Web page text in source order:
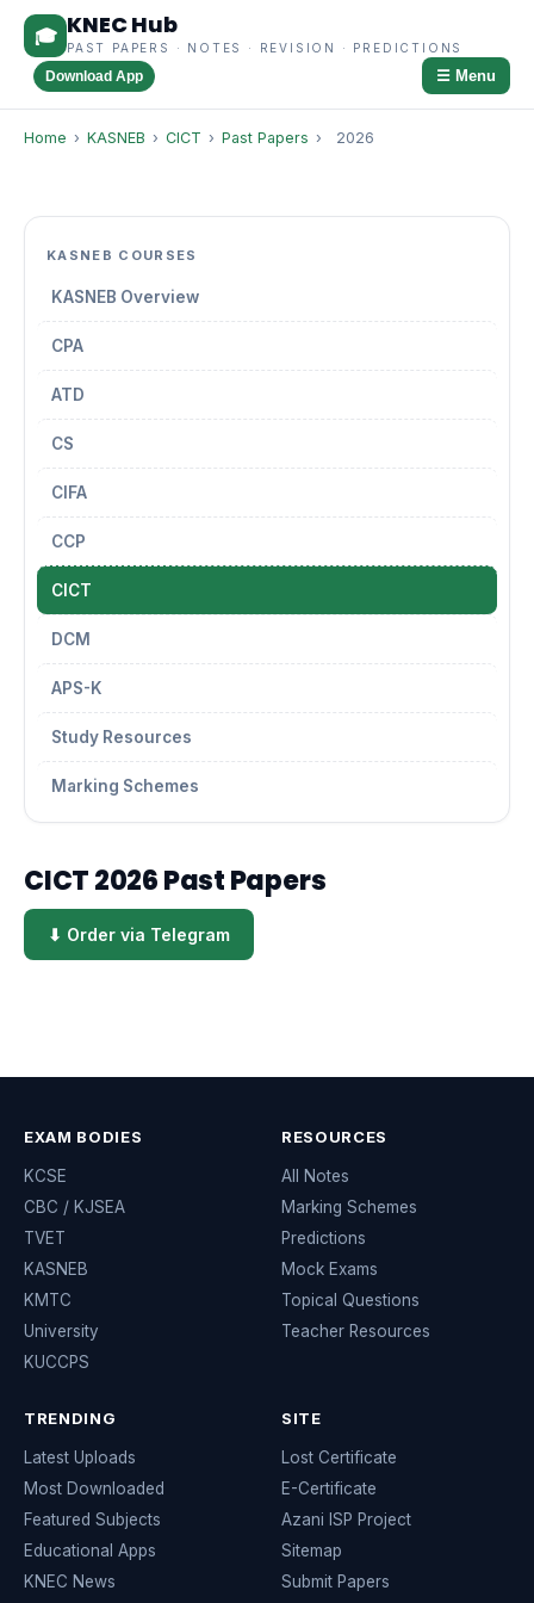
🎓 KNEC Hub
PAST PAPERS · NOTES · REVISION · PREDICTIONS
Download App ☰ Menu
Home › KASNEB › CICT › Past Papers › 2026
KASNEB COURSES
KASNEB Overview
CPA
ATD
CS
CIFA
CCP
CICT
DCM
APS-K
Study Resources
Marking Schemes
CICT 2026 Past Papers
⬇ Order via Telegram
EXAM BODIES
KCSE
CBC / KJSEA
TVET
KASNEB
KMTC
University
KUCCPS
RESOURCES
All Notes
Marking Schemes
Predictions
Mock Exams
Topical Questions
Teacher Resources
TRENDING
Latest Uploads
Most Downloaded
Featured Subjects
Educational Apps
KNEC News
SITE
Lost Certificate
E-Certificate
Azani ISP Project
Sitemap
Submit Papers